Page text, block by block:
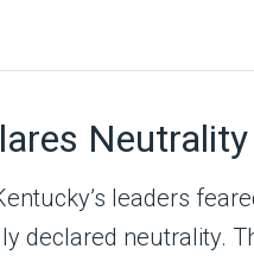
leaders
declared neutrality.